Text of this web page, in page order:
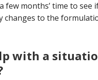
few months’ time to see
changes to the
with a